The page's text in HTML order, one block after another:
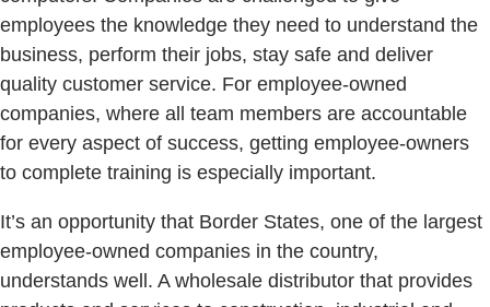
employees the knowledge they need to understand the
business, perform their jobs, stay safe and deliver
quality customer service. For employee-owned
companies, where all team members are accountable
for every aspect of success, getting employee-owners
to complete training is especially important.
It’s an opportunity that Border States, one of the largest
employee-owned companies in the country,
understands well. A wholesale distributor that provides